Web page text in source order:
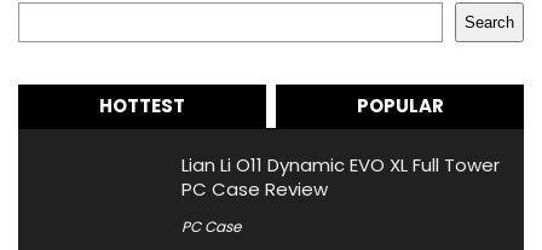
Search
HOTTEST POPULAR
Lian Li O11 Dynamic EVO XL Full Tower
PC Case Review
PC Case